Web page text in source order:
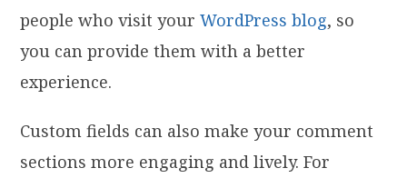
people who visit yourWordPress blog, so
you can provide them with a better
experience.
Custom fields can also make your comment
sections more engaging and lively. For